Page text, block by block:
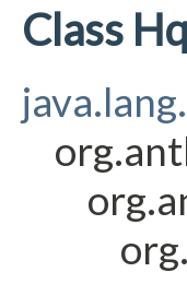
Class